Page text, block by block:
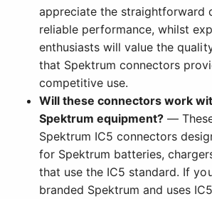
appreciate the straightforward
reliable performance, whilst
enthusiasts will value the
that Spektrum connectors
competitive use.
Will these connectors work
Spektrum equipment? —
Spektrum IC5 connectors
for Spektrum batteries,
that use the IC5 standard. If
branded Spektrum and uses